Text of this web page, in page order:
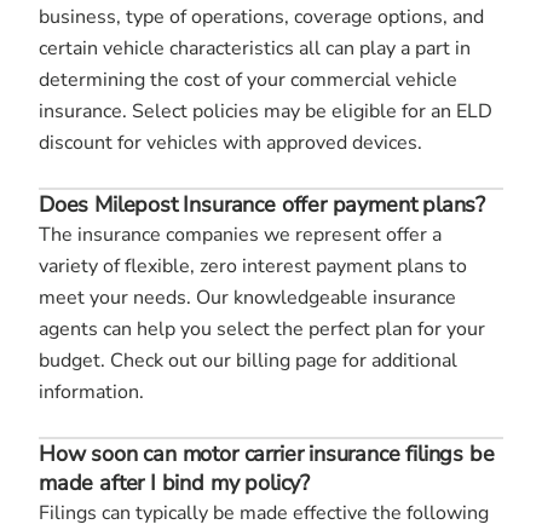
business, type of operations, coverage options, and
certain vehicle characteristics all can play a part in
determining the cost of your commercial vehicle
insurance. Select policies may be eligible for an ELD
discount for vehicles with approved devices.
Does Milepost Insurance offer payment plans?
The insurance companies we represent offer a
variety of flexible, zero interest payment plans to
meet your needs. Our knowledgeable insurance
agents can help you select the perfect plan for your
budget. Check out our billing page for additional
information.
How soon can motor carrier insurance filings be
made after I bind my policy?
Filings can typically be made effective the following